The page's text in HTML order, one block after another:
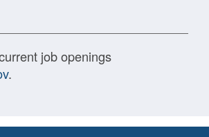
job openings
.